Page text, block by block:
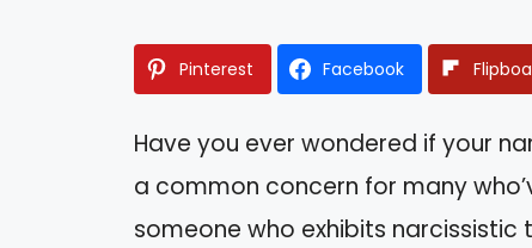
Pinterest Facebook
Have you ever wondered if your
a common concern for many
someone who exhibits narcissistic